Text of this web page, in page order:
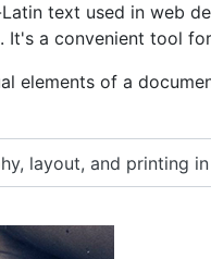
text used in web
It's a convenient tool
elements of a
layout, and printing